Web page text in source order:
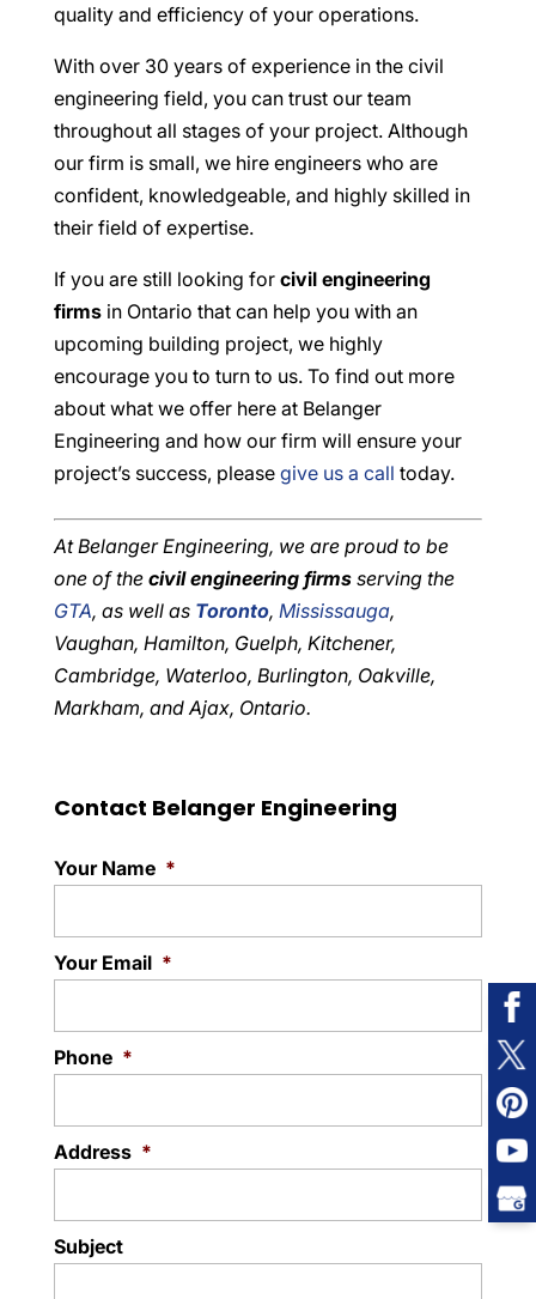
quality and efficiency of your operations.
With over 30 years of experience in the civil
engineering field, you can trust our team
throughout all stages of your project. Although
our firm is small, we hire engineers who are
confident, knowledgeable, and highly skilled in
their field of expertise.
If you are still looking for civil engineering
firmsin Ontario that can help you with an
upcoming building project, we highly
encourage you to turn to us. To find out more
about what we offer here at Belanger
Engineering and how our firm will ensure your
project’s success, please give us a call today.
At Belanger Engineering, we are proud to be
one of the civil engineering firmsserving the
GTA, as well as Toronto, Mississauga,
Vaughan, Hamilton, Guelph, Kitchener,
Cambridge, Waterloo, Burlington, Oakville,
Markham, and Ajax, Ontario.
Contact Belanger Engineering
Your Name *
Your Email *
Phone *
Address *
Subject